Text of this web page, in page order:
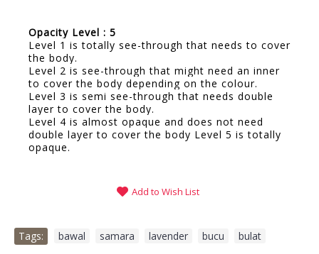
Opacity Level : 5
Level 1 is totally see-through that needs to cover
the body.
Level 2 is see-through that might need an inner
to cover the body depending on the colour.
Level 3 is semi see-through that needs double
layer to cover the body.
Level 4 is almost opaque and does not need
double layer to cover the body Level 5 is totally
opaque.
Add to Wish List
Tags: bawal samara lavender bucu bulat